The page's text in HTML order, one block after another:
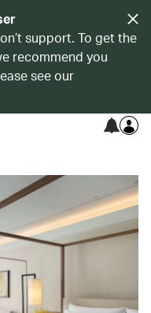
support. To get the
recommend you
see our